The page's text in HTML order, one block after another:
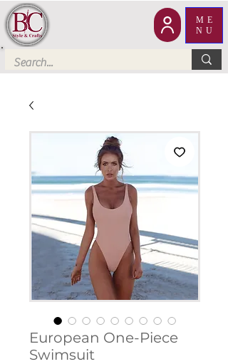
ME
NU
European One-Piece
Swimsuit